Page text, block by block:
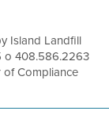
Island Landfill
o 408.586.2263
Compliance